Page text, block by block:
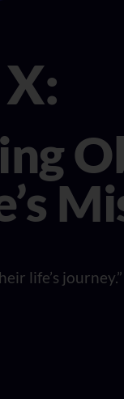
life’s journey.”